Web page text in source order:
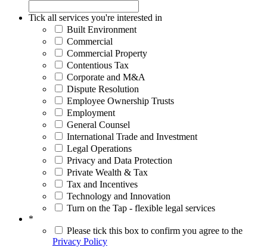
Tick all services you're interested in
Built Environment
Commercial
Commercial Property
Contentious Tax
Corporate and M&A
Dispute Resolution
Employee Ownership Trusts
Employment
General Counsel
International Trade and Investment
Legal Operations
Privacy and Data Protection
Private Wealth & Tax
Tax and Incentives
Technology and Innovation
Turn on the Tap - flexible legal services
*
Please tick this box to confirm you agree to the
Privacy Policy